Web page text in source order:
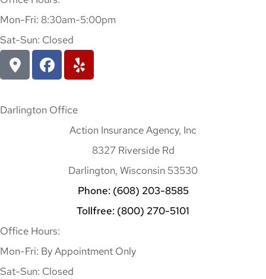
Mon-Fri: 8:30am-5:00pm
Sat-Sun: Closed
Darlington Office
Action Insurance Agency, Inc
8327 Riverside Rd
Darlington, Wisconsin 53530
Phone: (608) 203-8585
Tollfree: (800) 270-5101
Office Hours:
Mon-Fri: By Appointment Only
Sat-Sun: Closed